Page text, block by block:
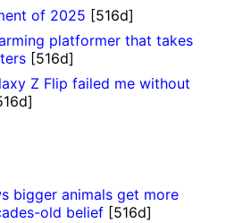
of 2025 [516d]
platformer that takes
[516d]
Z Flip failed me without
bigger animals get more
old belief [516d]